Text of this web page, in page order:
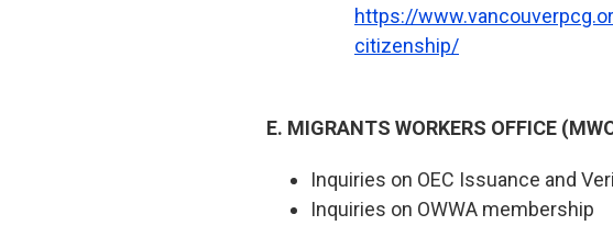
https://
citizenship/
E. MIGRANTS WORKERS OFFICE
Inquiries on OEC Issuance and
Inquiries on OWWA membership